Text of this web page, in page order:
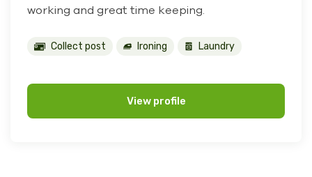
working and great time keeping.
Collect post Ironing Laundry
View profile